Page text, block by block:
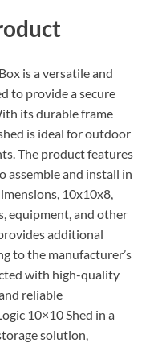
is a versatile and
to provide a secure
its durable frame
is ideal for outdoor
The product features
assemble and install in
10x10x8,
equipment, and other
additional
to the manufacturer’s
with high-quality
reliable
10×10 Shed in a
solution,